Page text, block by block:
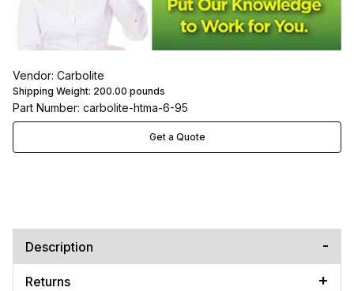
Vendor: Carbolite
Shipping Weight: 200.00 pounds
Part Number: carbolite-htma-6-95
Get a Quote
Description
Returns